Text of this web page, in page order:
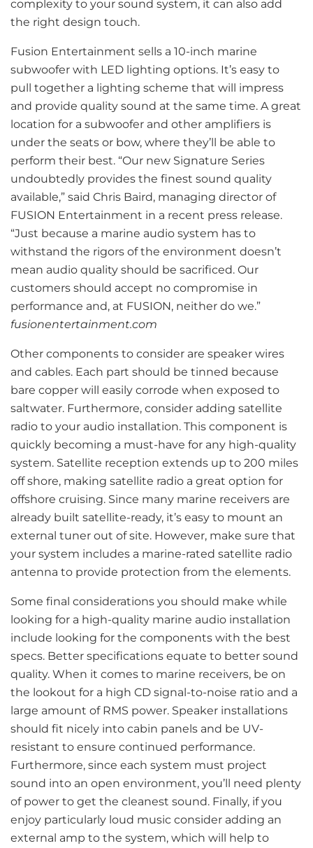
complexity to your sound system, it can also add
the right design touch.
Fusion Entertainment sells a 10-inch marine
subwoofer with LED lighting options. It’s easy to
pull together a lighting scheme that will impress
and provide quality sound at the same time. A great
location for a subwoofer and other amplifiers is
under the seats or bow, where they’ll be able to
perform their best. “Our new Signature Series
undoubtedly provides the finest sound quality
available,” said Chris Baird, managing director of
FUSION Entertainment in a recent press release.
“Just because a marine audio system has to
withstand the rigors of the environment doesn’t
mean audio quality should be sacrificed. Our
customers should accept no compromise in
performance and, at FUSION, neither do we.”
fusionentertainment.com
Other components to consider are speaker wires
and cables. Each part should be tinned because
bare copper will easily corrode when exposed to
saltwater. Furthermore, consider adding satellite
radio to your audio installation. This component is
quickly becoming a must-have for any high-quality
system. Satellite reception extends up to 200 miles
off shore, making satellite radio a great option for
offshore cruising. Since many marine receivers are
already built satellite-ready, it’s easy to mount an
external tuner out of site. However, make sure that
your system includes a marine-rated satellite radio
antenna to provide protection from the elements.
Some final considerations you should make while
looking for a high-quality marine audio installation
include looking for the components with the best
specs. Better specifications equate to better sound
quality. When it comes to marine receivers, be on
the lookout for a high CD signal-to-noise ratio and a
large amount of RMS power. Speaker installations
should fit nicely into cabin panels and be UV-
resistant to ensure continued performance.
Furthermore, since each system must project
sound into an open environment, you’ll need plenty
of power to get the cleanest sound. Finally, if you
enjoy particularly loud music consider adding an
external amp to the system, which will help to